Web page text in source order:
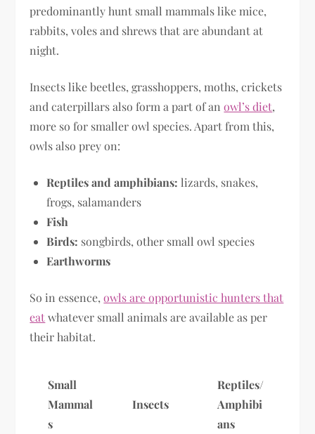
predominantly hunt small mammals like mice,
rabbits, voles and shrews that are abundant at
night.
Insects like beetles, grasshoppers, moths, crickets
and caterpillars also form a part of anowl’s diet,
more so for smaller owl species. Apart from this,
owls also prey on:
Reptiles and amphibians: lizards, snakes,
frogs, salamanders
Fish
Birds: songbirds, other small owl species
Earthworms
So in essence,owls are opportunistic hunters that
eatwhatever small animals are available as per
their habitat.
Small
Mammal
s
Insects
Reptiles/
Amphibi
ans